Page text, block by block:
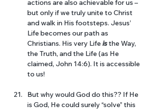
actions are also achievable for us –
but only if we truly unite to Christ
and walk in His footsteps. Jesus’
Life becomes our path as
Christians. His very Life is the Way,
the Truth, and the Life (as He
claimed, John 14:6). It is accessible
to us!
But why would God do this?? If He
is God, He could surely “solve” this